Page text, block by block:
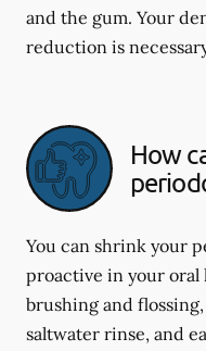
and the gum. Your
reduction is
How
You can shrink your
proactive in your
brushing and
saltwater rinse, and